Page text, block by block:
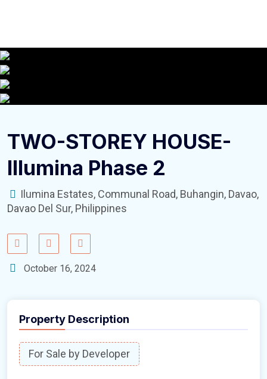
TWO-STOREY HOUSE-
Illumina Phase 2
Ilumina Estates, Communal Road, Buhangin, Davao,
Davao Del Sur, Philippines
October 16, 2024
Property Description
For Sale by Developer